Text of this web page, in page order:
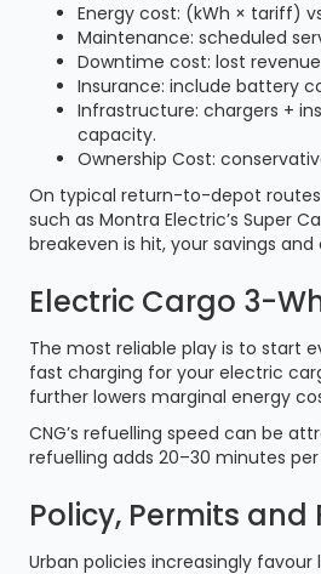
Energy cost: (kWh × tariff)
Maintenance: scheduled
Downtime cost: lost
Insurance: include battery
Infrastructure: chargers +
capacity.
Ownership Cost:
On typical return-to-depot
such as Montra Electric’s Super
breakeven is hit, your savings
Electric Cargo 3-
The most reliable play is to start
fast charging for your electric
further lowers marginal energy
CNG’s refuelling speed can be
refuelling adds 20–30 minutes
Policy, Permits
Urban policies increasingly